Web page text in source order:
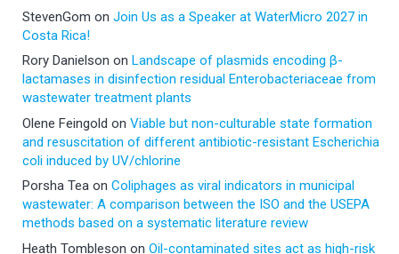
StevenGom on Join Us as a Speaker at WaterMicro 2027 in
Costa Rica!
Rory Danielson on Landscape of plasmids encoding β-
lactamases in disinfection residual Enterobacteriaceae from
wastewater treatment plants
Olene Feingold on Viable but non-culturable state formation
and resuscitation of different antibiotic-resistant Escherichia
coli induced by UV/chlorine
Porsha Tea on Coliphages as viral indicators in municipal
wastewater: A comparison between the ISO and the USEPA
methods based on a systematic literature review
Heath Tombleson on Oil-contaminated sites act as high-risk